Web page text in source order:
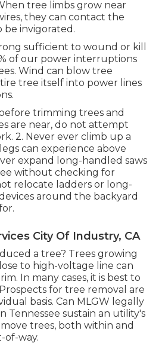
tree limbs grow near
they can contact the
be invigorated.
sufficient to wound or kill
of our power interruptions
Wind can blow tree
tree itself into power lines
trimming trees and
are near, do not attempt
2. Never ever climb up a
can experience above
expand long-handled saws
without checking for
relocate ladders or long-
around the backyard
City Of Industry, CA
a tree? Trees growing
to high-voltage line can
In many cases, it is best to
for tree removal are
basis. Can MLGW legally
Tennessee sustain an utility's
trees, both within and
of-way.